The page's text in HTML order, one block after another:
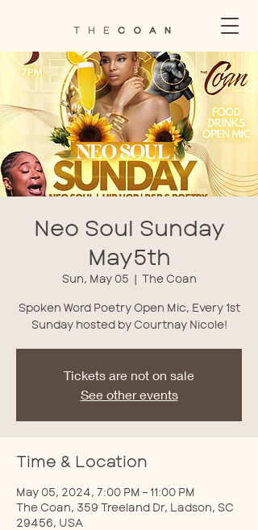
Neo Soul Sunday
May5th
Sun, May 05
  |
The Coan
Spoken Word Poetry Open Mic, Every 1st
Sunday hosted by Courtnay Nicole!
Tickets are not on sale
See other events
Time & Location
May 05, 2024, 7:00 PM – 11:00 PM
The Coan, 359 Treeland Dr, Ladson, SC
29456, USA